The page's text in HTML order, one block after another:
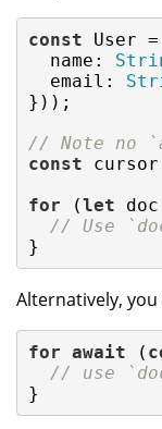
const User =
name :
email :
}));
// Note no
const
for (let
// Use
}
Alternatively, you
for await (
// use
}